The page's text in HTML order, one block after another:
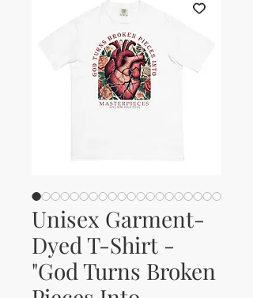
Unisex Garment-
Dyed T-Shirt -
"God Turns Broken